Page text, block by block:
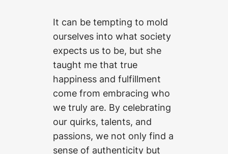
It can be tempting to mold
ourselves into what society
expects us to be, but she
taught me that true
happiness and fulfillment
come from embracing who
we truly are. By celebrating
our quirks, talents, and
passions, we not only find a
sense of authenticity but